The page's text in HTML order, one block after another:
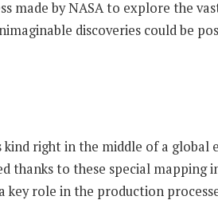
made by NASA to explore the
discoveries could be
right in the middle of a
to these special mapping
role in the production